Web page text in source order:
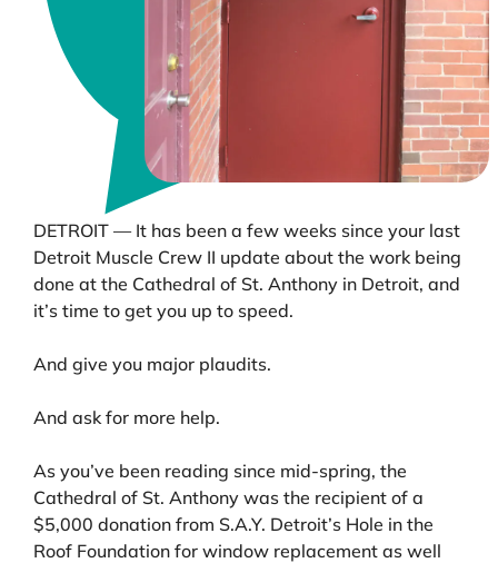
DETROIT — It has been a few weeks since your last
Detroit Muscle Crew II update about the work being
done at the Cathedral of St. Anthony in Detroit, and
it’s time to get you up to speed.
And give you major plaudits.
And ask for more help.
As you’ve been reading since mid-spring, the
Cathedral of St. Anthony was the recipient of a
$5,000 donation from S.A.Y. Detroit’s Hole in the
Roof Foundation for window replacement as well